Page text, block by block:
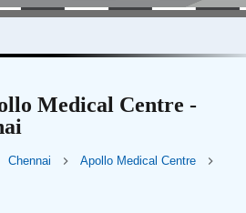
Medical Centre -
Chennai
Apollo Medical Centre